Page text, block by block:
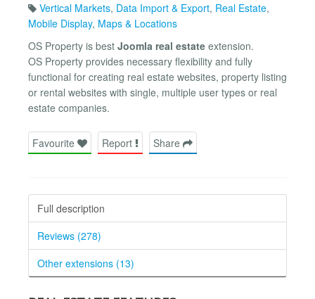
Vertical Markets, Data Import & Export, Real Estate,
Mobile Display, Maps & Locations
OS Property is best Joomla real estate extension.
OS Property provides necessary flexibility and fully
functional for creating real estate websites, property listing
or rental websites with single, multiple user types or real
estate companies.
Favourite Report Share
Full description
Reviews (278)
Other extensions (13)